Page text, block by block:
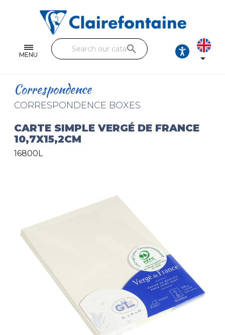
MENU
Single and double sheets
Fine arts
Handicraft
Pencil cases & Leather goods
search

Correspondence
CORRESPONDENCE BOXES
CARTE SIMPLE VERGÉ DE FRANCE
10,7X15,2CM
16800L